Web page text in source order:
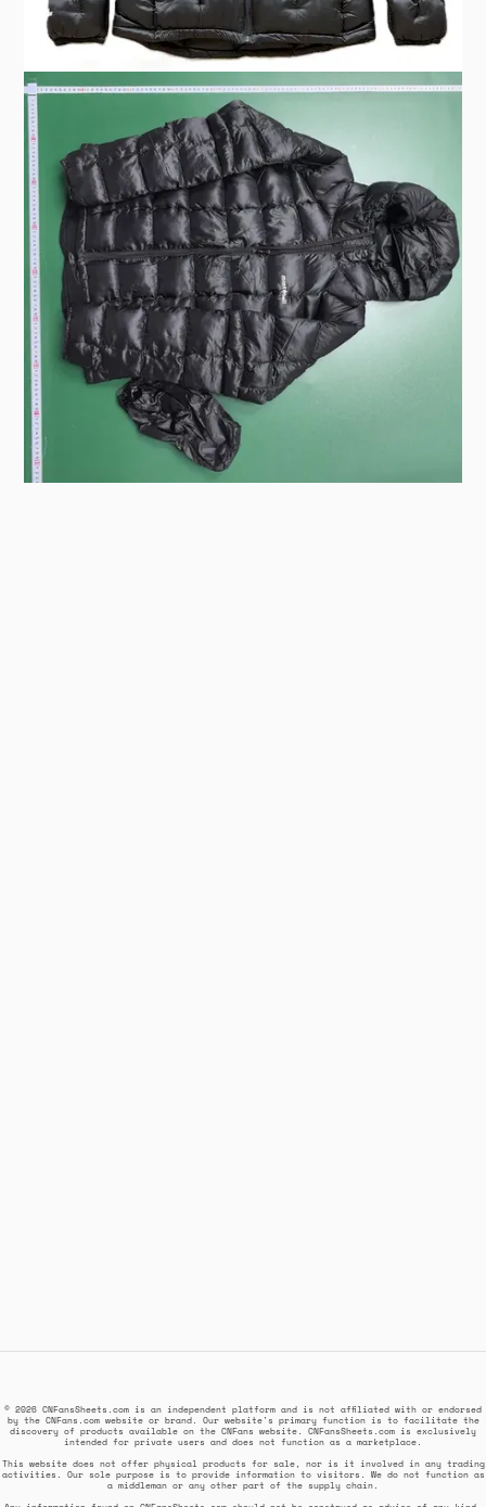
© 2026 CNFansSheets.com is an independent platform and is not affiliated with or endorsed
by the CNFans.com website or brand. Our website's primary function is to facilitate the
discovery of products available on the CNFans website. CNFansSheets.com is exclusively
intended for private users and does not function as a marketplace.
This website does not offer physical products for sale, nor is it involved in any trading
activities. Our sole purpose is to provide information to visitors. We do not function as
a middleman or any other part of the supply chain.